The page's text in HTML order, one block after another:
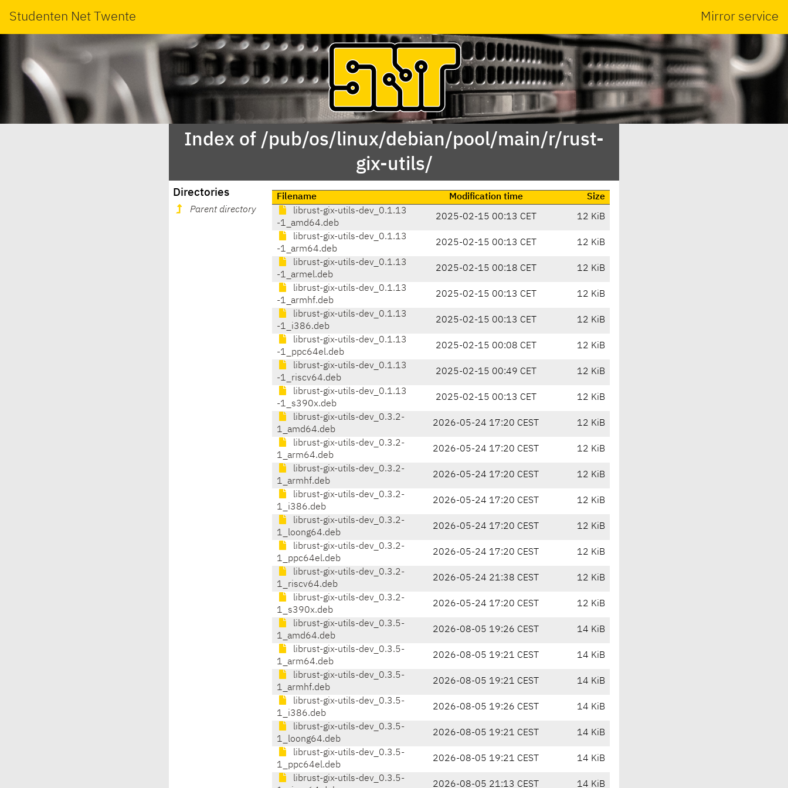
Studenten Net Twente Mirror service
Index of /pub/os/linux/debian/pool/main/r/rust-
gix-utils/
Directories
Parent directory
Filename Modification time
Size
librust-gix-utils-dev_0.1.13
-1_amd64.deb
2025-02-15 00:13 CET 12 KiB
librust-gix-utils-dev_0.1.13
-1_arm64.deb
2025-02-15 00:13 CET 12 KiB
librust-gix-utils-dev_0.1.13
-1_armel.deb
2025-02-15 00:18 CET 12 KiB
librust-gix-utils-dev_0.1.13
-1_armhf.deb
2025-02-15 00:13 CET 12 KiB
librust-gix-utils-dev_0.1.13
-1_i386.deb
2025-02-15 00:13 CET 12 KiB
librust-gix-utils-dev_0.1.13
-1_ppc64el.deb
2025-02-15 00:08 CET 12 KiB
librust-gix-utils-dev_0.1.13
-1_riscv64.deb
2025-02-15 00:49 CET 12 KiB
librust-gix-utils-dev_0.1.13
-1_s390x.deb
2025-02-15 00:13 CET 12 KiB
librust-gix-utils-dev_0.3.2-
1_amd64.deb
2026-05-24 17:20 CEST 12 KiB
librust-gix-utils-dev_0.3.2-
1_arm64.deb
2026-05-24 17:20 CEST 12 KiB
librust-gix-utils-dev_0.3.2-
1_armhf.deb
2026-05-24 17:20 CEST 12 KiB
librust-gix-utils-dev_0.3.2-
1_i386.deb
2026-05-24 17:20 CEST 12 KiB
librust-gix-utils-dev_0.3.2-
1_loong64.deb
2026-05-24 17:20 CEST 12 KiB
librust-gix-utils-dev_0.3.2-
1_ppc64el.deb
2026-05-24 17:20 CEST 12 KiB
librust-gix-utils-dev_0.3.2-
1_riscv64.deb
2026-05-24 21:38 CEST 12 KiB
librust-gix-utils-dev_0.3.2-
1_s390x.deb
2026-05-24 17:20 CEST 12 KiB
librust-gix-utils-dev_0.3.5-
1_amd64.deb
2026-08-05 19:26 CEST 14 KiB
librust-gix-utils-dev_0.3.5-
1_arm64.deb
2026-08-05 19:21 CEST 14 KiB
librust-gix-utils-dev_0.3.5-
1_armhf.deb
2026-08-05 19:21 CEST 14 KiB
librust-gix-utils-dev_0.3.5-
1_i386.deb
2026-08-05 19:26 CEST 14 KiB
librust-gix-utils-dev_0.3.5-
1_loong64.deb
2026-08-05 19:21 CEST 14 KiB
librust-gix-utils-dev_0.3.5-
1_ppc64el.deb
2026-08-05 19:21 CEST 14 KiB
librust-gix-utils-dev_0.3.5-
2026-08-05 21:13 CEST 14 KiB